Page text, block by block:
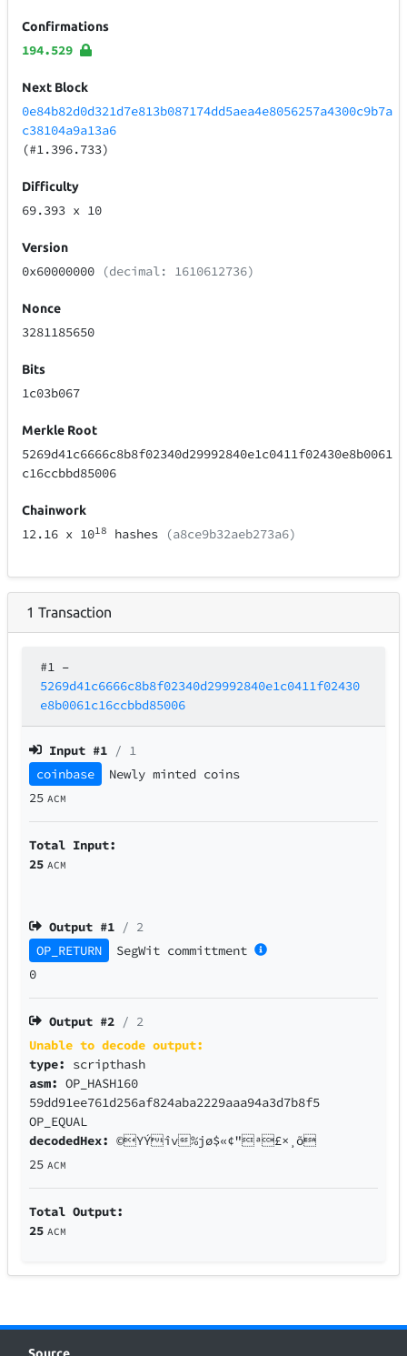
Confirmations
194.529
Next Block
0e84b82d0d321d7e813b087174dd5aea4e8056257a4300c9b7a
c38104a9a13a6
(#1.396.733)
Difficulty
69.393 x 10
Version
0x60000000 (decimal: 1610612736)
Nonce
3281185650
Bits
1c03b067
Merkle Root
5269d41c6666c8b8f02340d29992840e1c0411f02430e8b0061
c16ccbbd85006
Chainwork
12.16 x 1018 hashes (a8ce9b32aeb273a6)
1 Transaction
#1 –
5269d41c6666c8b8f02340d29992840e1c0411f02430
e8b0061c16ccbbd85006
Input #1 / 1
coinbase
Newly minted coins
25 ACM
Total Input:
25 ACM
Output #1 / 2
OP_RETURN
SegWit committment
0
Output #2 / 2
Unable to decode output:
type: scripthash
asm:OP_HASH160
59dd91ee761d256af824aba2229aaa94a3d7b8f5
OP_EQUAL
decodedHex:©YÝîv%jø$«¢"ª£×¸õ
25 ACM
Total Output:
25 ACM